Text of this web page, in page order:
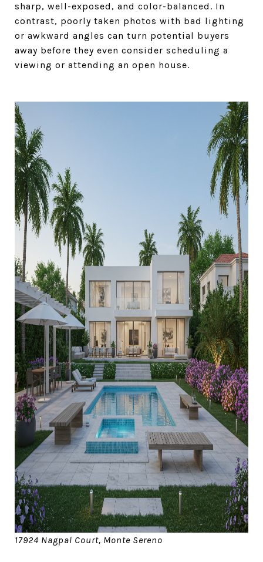
sharp, well-exposed, and color-balanced. In
contrast, poorly taken photos with bad lighting
or awkward angles can turn potential buyers
away before they even consider scheduling a
viewing or attending an open house.
17924 Nagpal Court, Monte Sereno